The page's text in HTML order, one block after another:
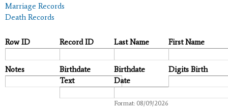
Marriage Records
Death Records
Row ID Record ID Last Name First Name
Notes
Birthdate
Text
Birthdate
Date
Format: 08/09/2026
Digits Birth